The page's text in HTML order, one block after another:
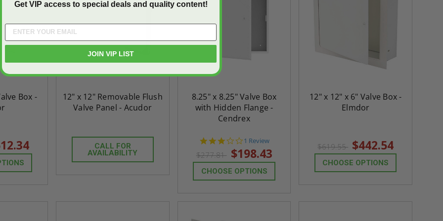
Box -
12" x 12" Removable Flush
Valve Panel - Acudor
CALL FOR
AVAILABILITY
8.25" x 8.25" Valve Box
with Hidden Flange -
Cendrex
3.0
star
rating
1 Review
$277.81 $198.43
CHOOSE OPTIONS
12" x 12" x 6" Valve Box -
Elmdor
$619.55 $442.54
CHOOSE OPTIONS
Get VIP access to special deals and quality content!
JOIN VIP LIST